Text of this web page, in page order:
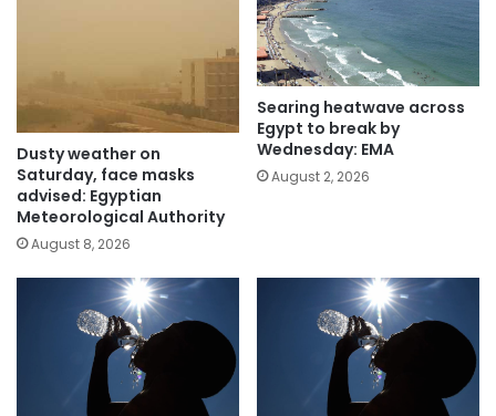
Dusty weather on
Saturday, face masks
advised: Egyptian
Meteorological Authority
August 8, 2026
Searing heatwave across
Egypt to break by
Wednesday: EMA
August 2, 2026